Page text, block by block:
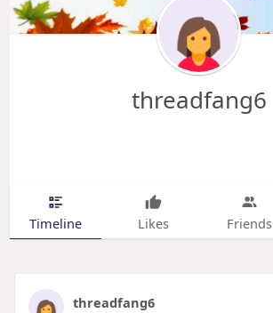
threadfang6
Timeline Likes Friends
threadfang6